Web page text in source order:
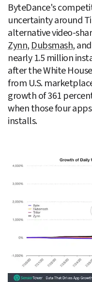
ByteDance's
uncertainty around
alternative video-
Zynn, Dubsmash, and
nearly 1.5 million
after the White
from U.S.
growth of 361
when those four
installs.